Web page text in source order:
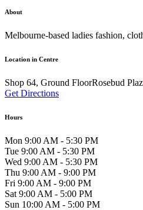
About
Melbourne-based ladies fashion,
Location in Centre
Shop 64, Ground FloorRosebud
Get Directions
Hours
Mon 9:00 AM - 5:30 PM
Tue 9:00 AM - 5:30 PM
Wed 9:00 AM - 5:30 PM
Thu 9:00 AM - 9:00 PM
Fri 9:00 AM - 9:00 PM
Sat 9:00 AM - 5:00 PM
Sun 10:00 AM - 5:00 PM